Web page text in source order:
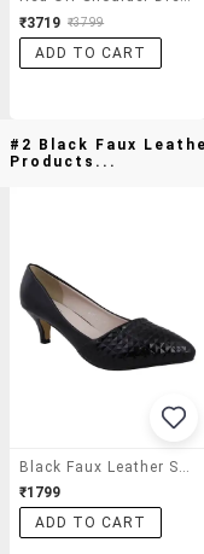
₹3719 ₹3799
ADD TO CART
#2 Black Faux
Products...
₹1799
ADD TO CART